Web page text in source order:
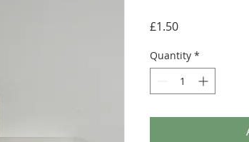
£1.50Price
Quantity *